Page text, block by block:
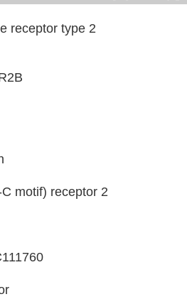
receptor type 2
motif) receptor 2